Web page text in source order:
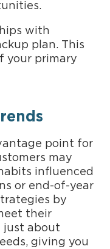
with
plan. This
your primary
point for
may
influenced
or end-of-year
by
their
just about
giving you